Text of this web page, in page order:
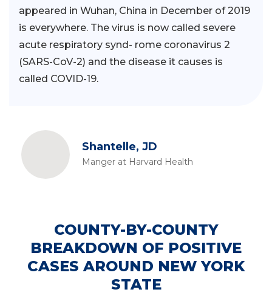
appeared in Wuhan, China in December of 2019
is everywhere. The virus is now called severe
acute respiratory synd- rome coronavirus 2
(SARS-CoV-2) and the disease it causes is
called COVID-19.
Shantelle, JD
Manger at Harvard Health
COUNTY-BY-COUNTY
BREAKDOWN OF POSITIVE
CASES AROUND NEW YORK
STATE